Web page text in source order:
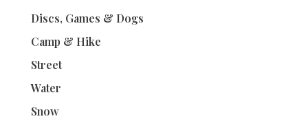
Discs, Games & Dogs
Camp & Hike
Street
Water
Snow